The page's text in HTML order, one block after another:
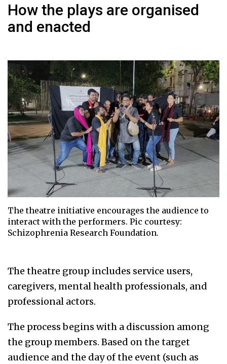
How the plays are organised
and enacted
The theatre initiative encourages the audience to
interact with the performers. Pic courtesy:
Schizophrenia Research Foundation.
The theatre group includes service users,
caregivers, mental health professionals, and
professional actors.
The process begins with a discussion among
the group members. Based on the target
audience and the day of the event (such as